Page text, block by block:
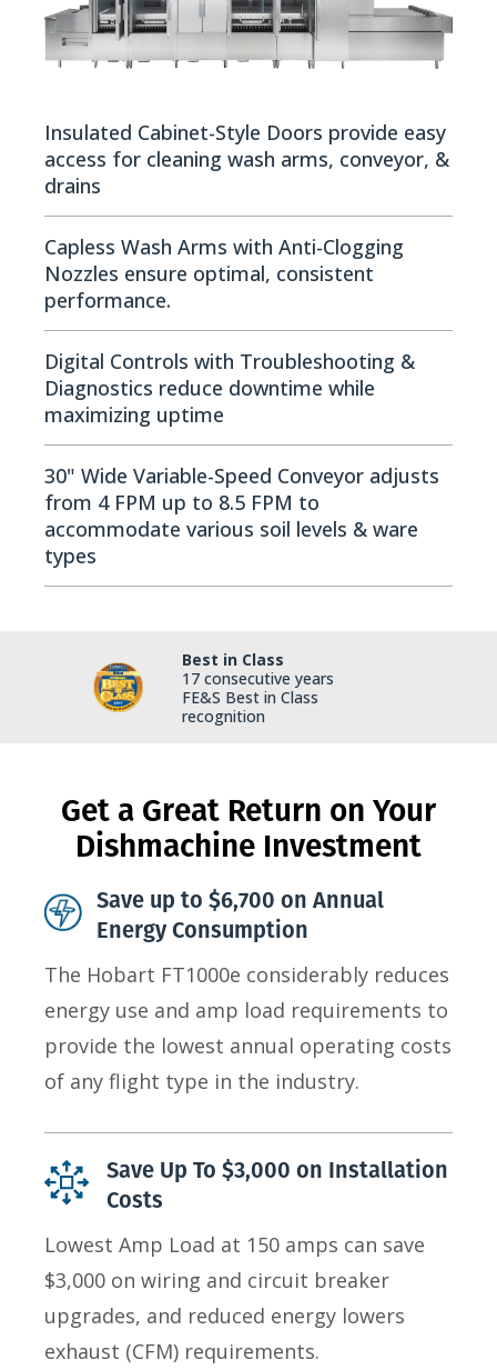
Insulated Cabinet-Style Doors provide easy
access for cleaning wash arms, conveyor, &
drains
Capless Wash Arms with Anti-Clogging
Nozzles ensure optimal, consistent
performance.
Digital Controls with Troubleshooting &
Diagnostics reduce downtime while
maximizing uptime
30" Wide Variable-Speed Conveyor adjusts
from 4 FPM up to 8.5 FPM to
accommodate various soil levels & ware
types
Best in Class
17 consecutive years
FE&S Best in Class
recognition
Get a Great Return on Your
Dishmachine Investment
Save up to $6,700 on Annual
Energy Consumption
The Hobart FT1000e considerably reduces
energy use and amp load requirements to
provide the lowest annual operating costs
of any flight type in the industry.
Save Up To $3,000 on Installation
Costs
Lowest Amp Load at 150 amps can save
$3,000 on wiring and circuit breaker
upgrades, and reduced energy lowers
exhaust (CFM) requirements.